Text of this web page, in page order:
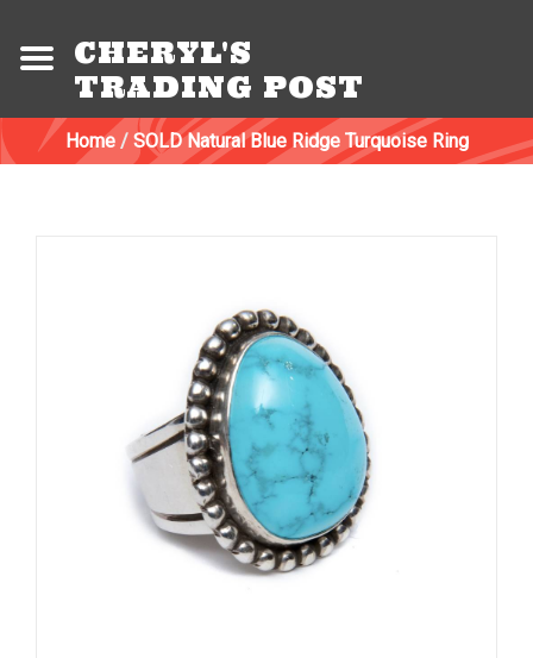
CHERYL'S
TRADING POST
Home/ SOLD Natural Blue Ridge Turquoise Ring